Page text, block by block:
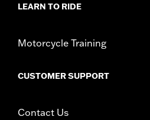
LEARN TO RIDE
Motorcycle Training
CUSTOMER SUPPORT
Contact Us